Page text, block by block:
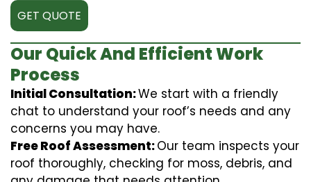
GET QUOTE
Our Quick And Efficient Work
Process
Initial Consultation:We start with a friendly
chat to understand your roof’s needs and any
concerns you may have.
Free Roof Assessment:Our team inspects your
roof thoroughly, checking for moss, debris, and